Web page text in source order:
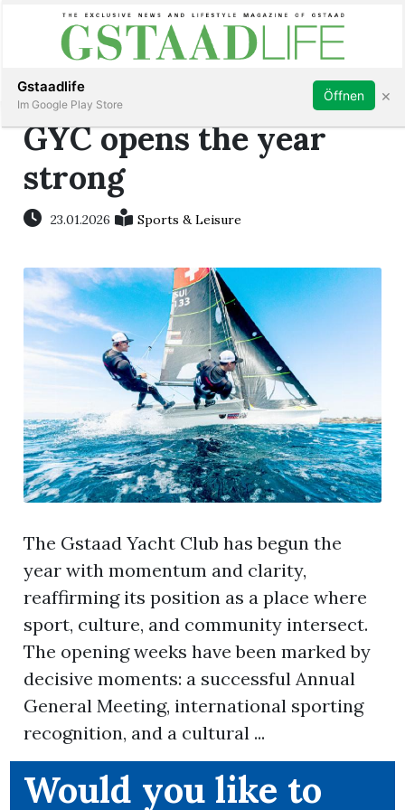
Subscribe Sign in
GYC opens the year
strong
23.01.2026 Sports & Leisure
The Gstaad Yacht Club has begun the
year with momentum and clarity,
reaffirming its position as a place where
sport, culture, and community intersect.
The opening weeks have been marked by
decisive moments: a successful Annual
General Meeting, international sporting
recognition, and a cultural ...
Would you like to
Gstaadlife
Im Google Play Store
Öffnen ×